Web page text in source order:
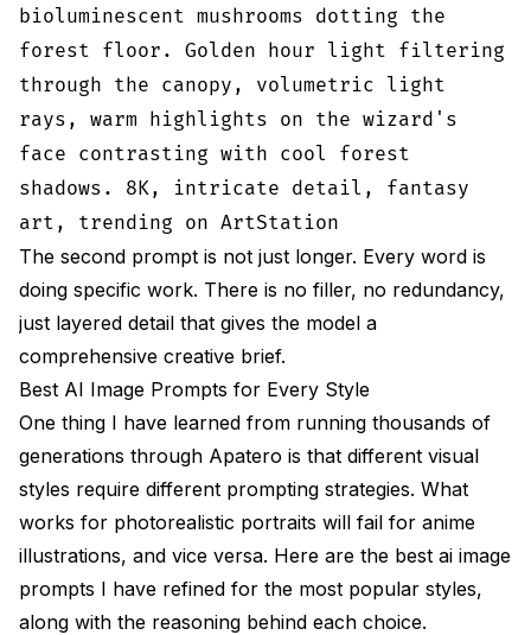
bioluminescent mushrooms dotting the
forest floor. Golden hour light filtering
through the canopy, volumetric light
rays, warm highlights on the wizard's
face contrasting with cool forest
shadows. 8K, intricate detail, fantasy
art, trending on ArtStation
The second prompt is not just longer. Every word is
doing specific work. There is no filler, no redundancy,
just layered detail that gives the model a
comprehensive creative brief.
Best AI Image Prompts for Every Style
One thing I have learned from running thousands of
generations through Apatero is that different visual
styles require different prompting strategies. What
works for photorealistic portraits will fail for anime
illustrations, and vice versa. Here are the best ai image
prompts I have refined for the most popular styles,
along with the reasoning behind each choice.